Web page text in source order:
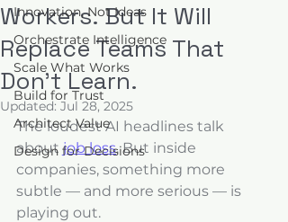
Innovation, Not Ideas
Orchestrate Intelligence
Scale What Works
Build for Trust
Architect Value
Design for Decisions
Workers. But It Will
Replace Teams That
Don’t Learn.
Updated: Jul 28, 2025
The loudest AI headlines talk
about job loss. But inside
companies, something more
subtle — and more serious — is
playing out.